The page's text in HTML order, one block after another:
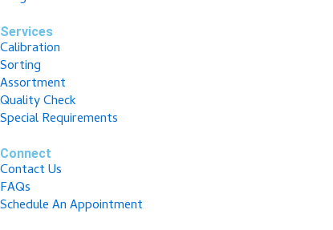
Services
Calibration
Sorting
Assortment
Quality Check
Special Requirements
Connect
Contact Us
FAQs
Schedule An Appointment